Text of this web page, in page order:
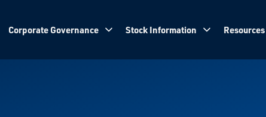
Corporate Governance Stock Information Resources